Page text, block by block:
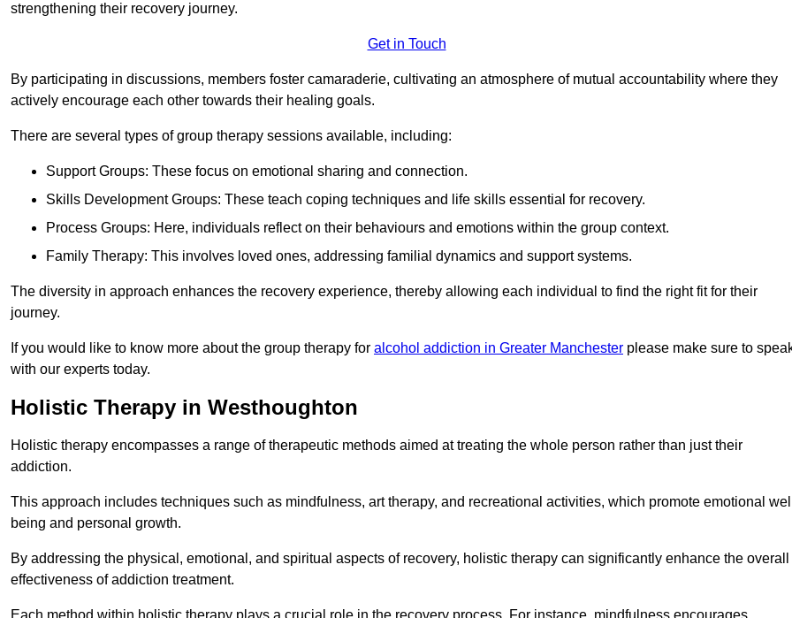
strengthening their recovery journey.
Get in Touch
By participating in discussions, members foster camaraderie, cultivating an atmosphere of mutual accountability where they
actively encourage each other towards their healing goals.
There are several types of group therapy sessions available, including:
Support Groups: These focus on emotional sharing and connection.
Skills Development Groups: These teach coping techniques and life skills essential for recovery.
Process Groups: Here, individuals reflect on their behaviours and emotions within the group context.
Family Therapy: This involves loved ones, addressing familial dynamics and support systems.
The diversity in approach enhances the recovery experience, thereby allowing each individual to find the right fit for their
journey.
If you would like to know more about the group therapy for alcohol addiction in Greater Manchester please make sure to
with our experts today.
Holistic Therapy in Westhoughton
Holistic therapy encompasses a range of therapeutic methods aimed at treating the whole person rather than just their
addiction.
This approach includes techniques such as mindfulness, art therapy, and recreational activities, which promote emotional
being and personal growth.
By addressing the physical, emotional, and spiritual aspects of recovery, holistic therapy can significantly enhance the overall
effectiveness of addiction treatment.